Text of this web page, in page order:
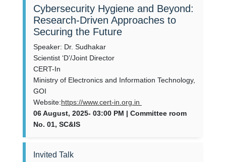
Cybersecurity Hygiene and Beyond:
Research-Driven Approaches to
Securing the Future
Speaker: Dr. Sudhakar
Scientist ‘D’/Joint Director
CERT-In
Ministry of Electronics and Information Technology,
GOI
Website:https://www.cert-in.org.in
06 August, 2025- 03:00 PM | Committee room
No. 01, SC&IS
Invited Talk